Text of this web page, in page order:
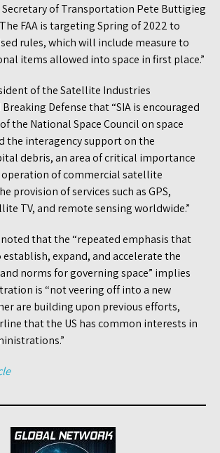
of Transportation Pete Buttigieg
FAA is targeting Spring of 2022 to
rules, which will include measure to
items allowed into space in first place.”
of the Satellite Industries
Defense that “SIA is encouraged
the National Space Council on space
the interagency support on the
debris, an area of critical importance
of commercial satellite
provision of services such as GPS,
TV, and remote sensing worldwide.”
that the “repeated emphasis that
establish, expand, and accelerate the
norms for governing space” implies
is “not veering off into a new
are building upon previous efforts,
that the US has common interests in